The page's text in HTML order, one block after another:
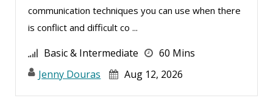
Harold Levy (1)
Jacquiline M. Wagner, Esq (1)
James G. Zack (6)
Janette Levey Frisch (1)
Jason Dinesen (11)
communication techniques you can use when there
is conflict and difficult co ...
Basic & Intermediate
60 Mins
Jenny Douras
Aug 12, 2026